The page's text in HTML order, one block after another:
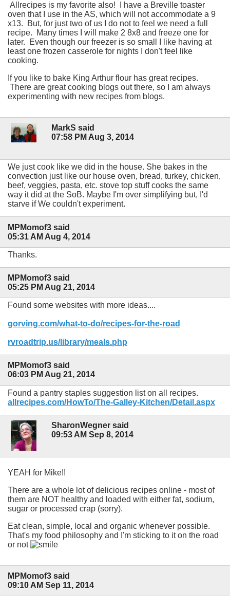
Allrecipes is my favorite also! I have a Breville toaster
oven that I use in the AS, which will not accommodate a 9
x13. But, for just two of us I do not to feel we need a full
recipe. Many times I will make 2 8x8 and freeze one for
later. Even though our freezer is so small I like having at
least one frozen casserole for nights I don't feel like
cooking.
If you like to bake King Arthur flour has great recipes.
There are great cooking blogs out there, so I am always
experimenting with new recipes from blogs.
MarkS said
07:58 PM Aug 3, 2014
We just cook like we did in the house. She bakes in the
convection just like our house oven, bread, turkey, chicken,
beef, veggies, pasta, etc. stove top stuff cooks the same
way it did at the SoB. Maybe I'm over simplifying but, I'd
starve if We couldn't experiment.
MPMomof3 said
05:31 AM Aug 4, 2014
Thanks.
MPMomof3 said
05:25 PM Aug 21, 2014
Found some websites with more ideas....
gorving.com/what-to-do/recipes-for-the-road
rvroadtrip.us/library/meals.php
MPMomof3 said
06:03 PM Aug 21, 2014
Found a pantry staples suggestion list on all recipes.
allrecipes.com/HowTo/The-Galley-Kitchen/Detail.aspx
SharonWegner said
09:53 AM Sep 8, 2014
YEAH for Mike!!
There are a whole lot of delicious recipes online - most of
them are NOT healthy and loaded with either fat, sodium,
sugar or processed crap (sorry).
Eat clean, simple, local and organic whenever possible.
That's my food philosophy and I'm sticking to it on the road
or not
MPMomof3 said
09:10 AM Sep 11, 2014